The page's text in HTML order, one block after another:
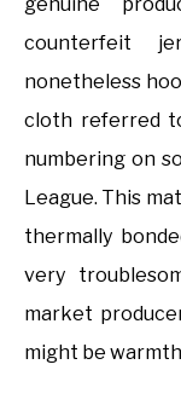
counterfeit
nonetheless
cloth referred
numbering on
League. This
thermally
very
market
might be